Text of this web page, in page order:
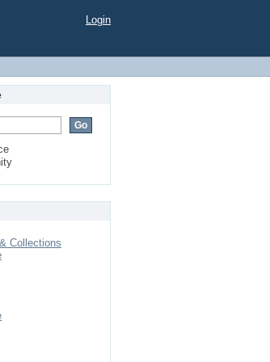
Login
Collections